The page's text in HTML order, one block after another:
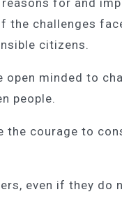
for and
the challenges
citizens.
open minded to
people.
the courage to
even if they do